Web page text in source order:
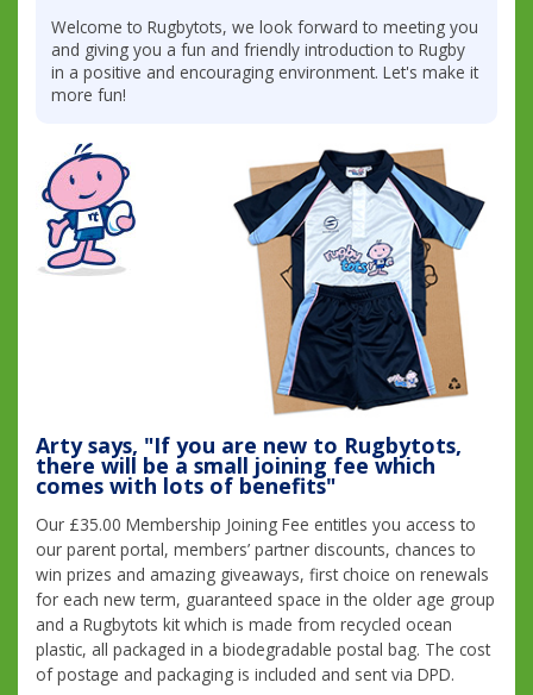
Welcome to Rugbytots, we look forward to meeting you
and giving you a fun and friendly introduction to Rugby
in a positive and encouraging environment. Let's make it
more fun!
Arty says, "If you are new to Rugbytots,
there will be a small joining fee which
comes with lots of benefits"
Our £35.00 Membership Joining Fee entitles you access to
our parent portal, members’ partner discounts, chances to
win prizes and amazing giveaways, first choice on renewals
for each new term, guaranteed space in the older age group
and a Rugbytots kit which is made from recycled ocean
plastic, all packaged in a biodegradable postal bag. The cost
of postage and packaging is included and sent via DPD.